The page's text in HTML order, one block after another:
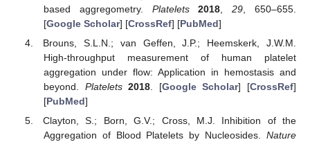
based aggregometry. Platelets 2018 ,29 , 650–655.
[Google Scholar] [CrossRef] [PubMed]
Brouns, S.L.N.; van Geffen, J.P.; Heemskerk, J.W.M.
High-throughput measurement of human platelet
aggregation under flow: Application in hemostasis and
beyond. Platelets 2018 . [Google Scholar] [CrossRef]
[PubMed]
Clayton, S.; Born, G.V.; Cross, M.J. Inhibition of the
Aggregation of Blood Platelets by Nucleosides. Nature